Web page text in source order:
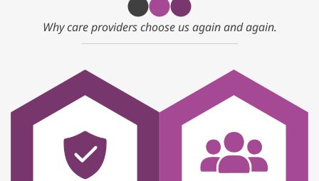
Why care providers choose us again and again.